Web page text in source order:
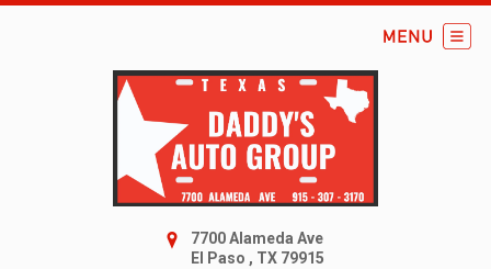
7700 Alameda Ave
El Paso , TX 79915